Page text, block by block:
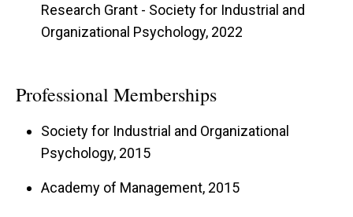
Research Grant - Society for Industrial and
Organizational Psychology, 2022
Professional Memberships
Society for Industrial and Organizational
Psychology, 2015
Academy of Management, 2015